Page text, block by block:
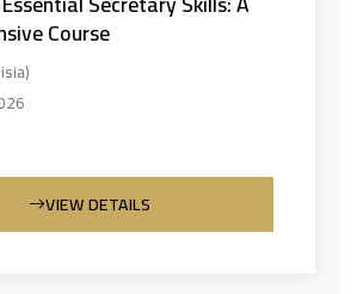
Course
VIEW DETAILS